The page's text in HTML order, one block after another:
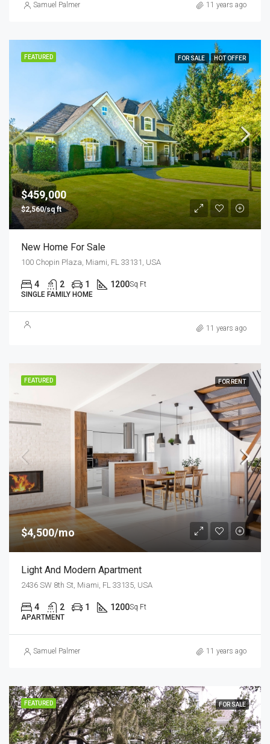
Samuel Palmer 11 years ago
FEATURED FOR SALE HOT OFFER
$459,000
$2,560/sq ft
New Home For Sale
100 Chopin Plaza, Miami, FL 33131, USA
4 2 1 1200Sq Ft
SINGLE FAMILY HOME
11 years ago
FEATURED FOR RENT
$4,500/mo
Light And Modern Apartment
2436 SW 8th St, Miami, FL 33135, USA
4 2 1 1200Sq Ft
APARTMENT
Samuel Palmer 11 years ago
FEATURED FOR SALE